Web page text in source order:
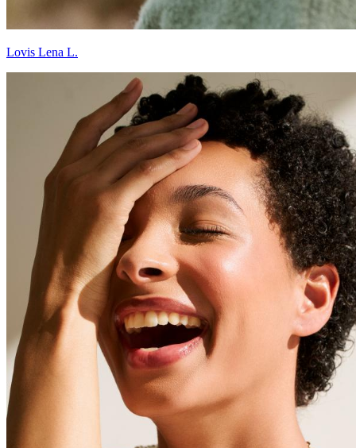
Lovis Lena L.